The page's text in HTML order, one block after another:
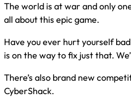
The world is at war and only
all about this epic game.
Have you ever hurt yourself
is on the way to fix just that.
There’s also brand new
CyberShack.